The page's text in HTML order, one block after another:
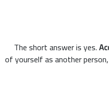
The short answer is yes.
of yourself as another